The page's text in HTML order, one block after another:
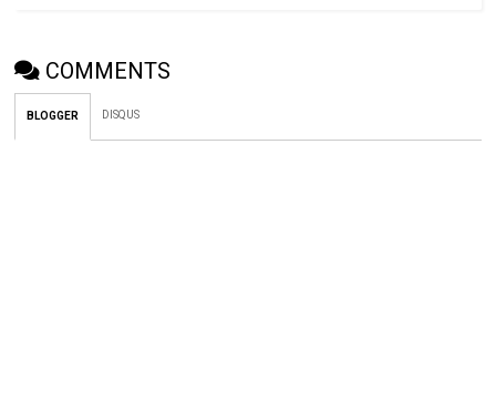
COMMENTS
BLOGGER DISQUS